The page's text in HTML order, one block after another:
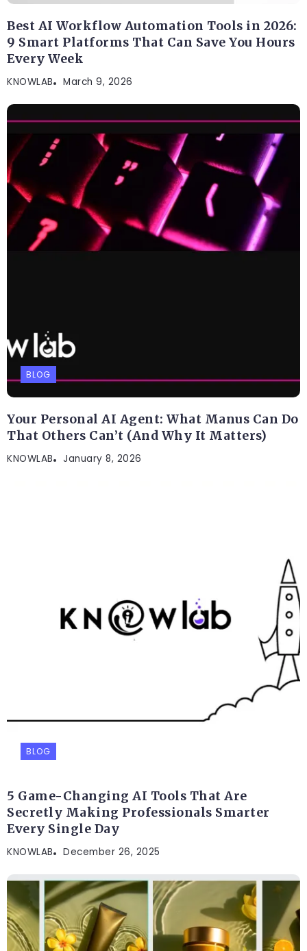
Best AI Workflow Automation Tools in 2026:
9 Smart Platforms That Can Save You Hours
Every Week
KNOWLAB March 9, 2026
BLOG
Your Personal AI Agent: What Manus Can Do
That Others Can’t (And Why It Matters)
KNOWLAB January 8, 2026
BLOG
5 Game-Changing AI Tools That Are
Secretly Making Professionals Smarter
Every Single Day
KNOWLAB December 26, 2025